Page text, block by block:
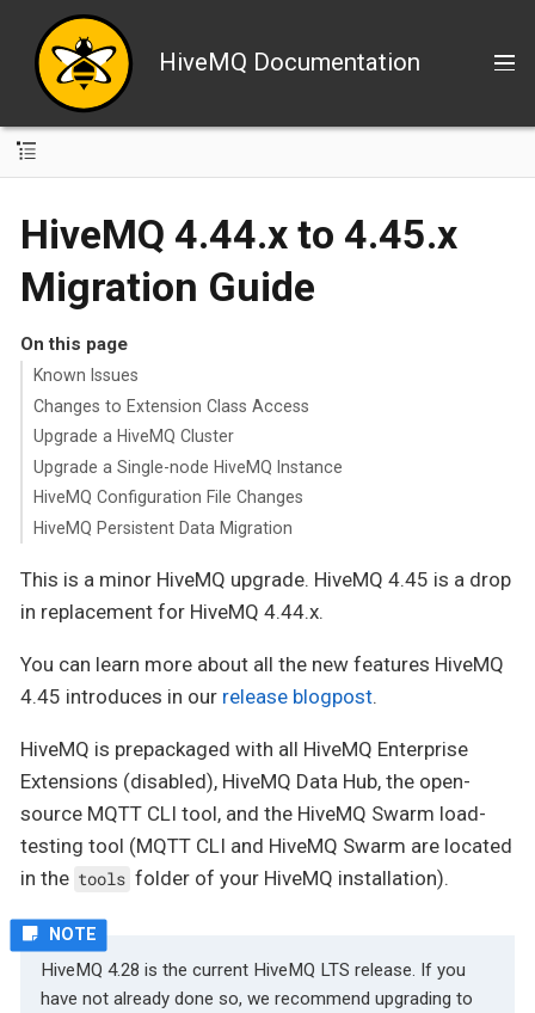
HiveMQ Documentation
HiveMQ 4.44.x to 4.45.x
Migration Guide
On this page
Known Issues
Changes to Extension Class Access
Upgrade a HiveMQ Cluster
Upgrade a Single-node HiveMQ Instance
HiveMQ Configuration File Changes
HiveMQ Persistent Data Migration
This is a minor HiveMQ upgrade. HiveMQ 4.45 is a drop
in replacement for HiveMQ 4.44.x.
You can learn more about all the new features HiveMQ
4.45 introduces in our release blogpost.
HiveMQ is prepackaged with all HiveMQ Enterprise
Extensions (disabled), HiveMQ Data Hub, the open-
source MQTT CLI tool, and the HiveMQ Swarm load-
testing tool (MQTT CLI and HiveMQ Swarm are located
in the tools folder of your HiveMQ installation).
HiveMQ 4.28 is the current HiveMQ LTS release. If you
have not already done so, we recommend upgrading to